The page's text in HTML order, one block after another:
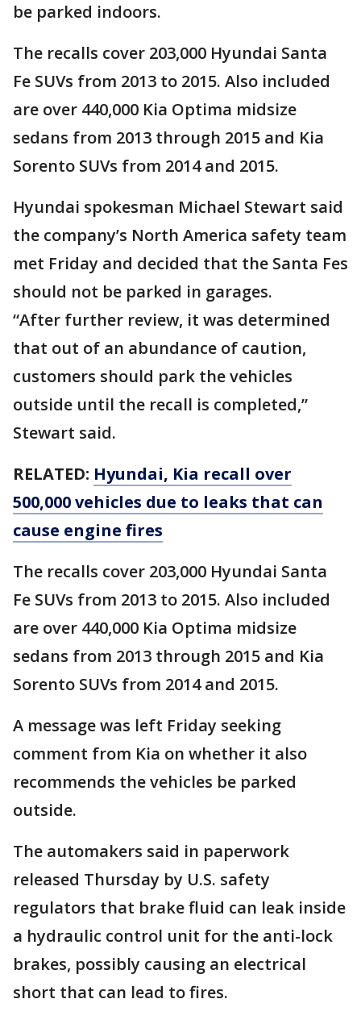
be parked indoors.
The recalls cover 203,000 Hyundai Santa
Fe SUVs from 2013 to 2015. Also included
are over 440,000 Kia Optima midsize
sedans from 2013 through 2015 and Kia
Sorento SUVs from 2014 and 2015.
Hyundai spokesman Michael Stewart said
the company’s North America safety team
met Friday and decided that the Santa Fes
should not be parked in garages.
“After further review, it was determined
that out of an abundance of caution,
customers should park the vehicles
outside until the recall is completed,”
Stewart said.
RELATED: Hyundai, Kia recall over
500,000 vehicles due to leaks that can
cause engine fires
The recalls cover 203,000 Hyundai Santa
Fe SUVs from 2013 to 2015. Also included
are over 440,000 Kia Optima midsize
sedans from 2013 through 2015 and Kia
Sorento SUVs from 2014 and 2015.
A message was left Friday seeking
comment from Kia on whether it also
recommends the vehicles be parked
outside.
The automakers said in paperwork
released Thursday by U.S. safety
regulators that brake fluid can leak inside
a hydraulic control unit for the anti-lock
brakes, possibly causing an electrical
short that can lead to fires.